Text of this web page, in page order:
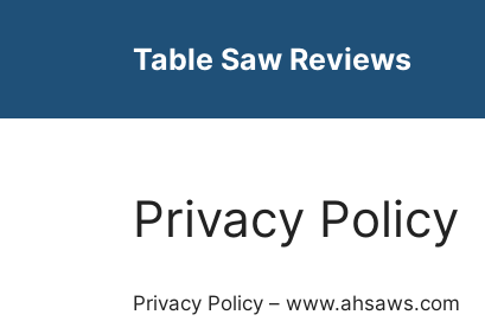
Table Saw Reviews
Privacy Policy
Privacy Policy – www.ahsaws.com